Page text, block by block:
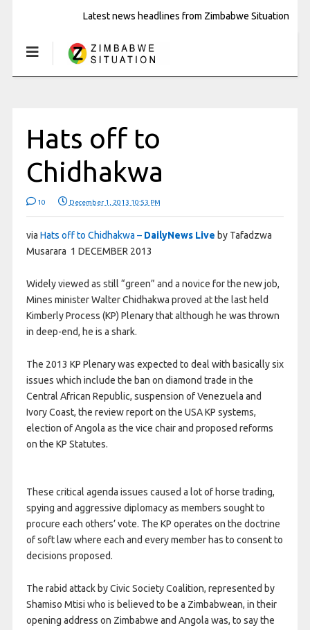
Latest news headlines from Zimbabwe Situation
Hats off to
Chidhakwa
10 December 1, 2013 10:53 PM
via Hats off to Chidhakwa – DailyNews Live by Tafadzwa
Musarara 1 DECEMBER 2013
Widely viewed as still “green” and a novice for the new job,
Mines minister Walter Chidhakwa proved at the last held
Kimberly Process (KP) Plenary that although he was thrown
in deep-end, he is a shark.
The 2013 KP Plenary was expected to deal with basically six
issues which include the ban on diamond trade in the
Central African Republic, suspension of Venezuela and
Ivory Coast, the review report on the USA KP systems,
election of Angola as the vice chair and proposed reforms
on the KP Statutes.
These critical agenda issues caused a lot of horse trading,
spying and aggressive diplomacy as members sought to
procure each others’ vote. The KP operates on the doctrine
of soft law where each and every member has to consent to
decisions proposed.
The rabid attack by Civic Society Coalition, represented by
Shamiso Mtisi who is believed to be a Zimbabwean, in their
opening address on Zimbabwe and Angola was, to say the